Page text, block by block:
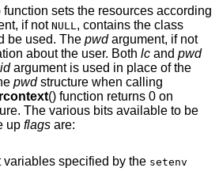
function sets the resources according
if not NULL, contains the class
be used. The pwdargument, if not
about the user. Both lc and pwd
argument is used in place of the
pwdstructure when calling
() function returns 0 on
The various bits available to be
up flags are:
variables specified by the setenv